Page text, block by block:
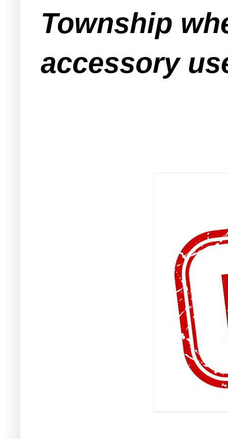
Township
accessory